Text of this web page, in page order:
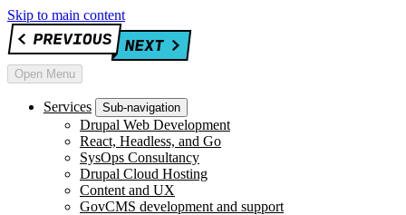
Skip to main content
Open Menu
Services Sub-navigation
Drupal Web Development
React, Headless, and Go
SysOps Consultancy
Drupal Cloud Hosting
Content and UX
GovCMS development and support